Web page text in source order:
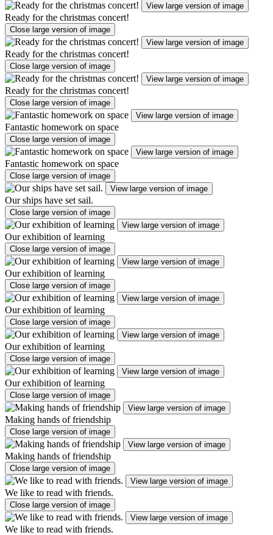
View large version of image
Ready for the christmas concert!
Close large version of image
View large version of image
Ready for the christmas concert!
Close large version of image
View large version of image
Ready for the christmas concert!
Close large version of image
View large version of image
Fantastic homework on space
Close large version of image
View large version of image
Fantastic homework on space
Close large version of image
View large version of image
Our ships have set sail.
Close large version of image
View large version of image
Our exhibition of learning
Close large version of image
View large version of image
Our exhibition of learning
Close large version of image
View large version of image
Our exhibition of learning
Close large version of image
View large version of image
Our exhibition of learning
Close large version of image
View large version of image
Our exhibition of learning
Close large version of image
View large version of image
Making hands of friendship
Close large version of image
View large version of image
Making hands of friendship
Close large version of image
View large version of image
We like to read with friends.
Close large version of image
View large version of image
We like to read with friends.